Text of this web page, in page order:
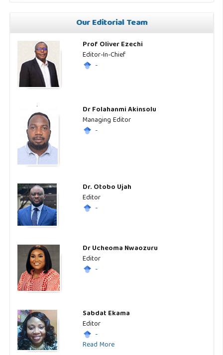
Our Editorial Team
Prof Oliver Ezechi
Editor-In-Chief
-
Dr Folahanmi Akinsolu
Managing Editor
-
Dr. Otobo Ujah
Editor
-
Dr Ucheoma Nwaozuru
Editor
-
Sabdat Ekama
Editor
-
Read More